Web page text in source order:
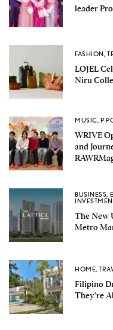
leader
FASHION,
LOJEL
Niru
MUSIC, P-
WRIVE
and
BUSINESS,
The New
Metro
HOME,
Filipino
They’re